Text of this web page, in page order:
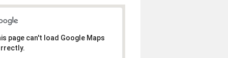
page can't load Google Maps